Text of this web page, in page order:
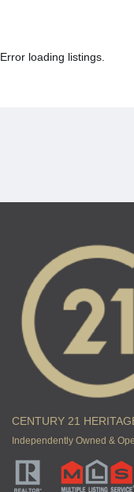
Error loading listings.
CENTURY 21
Independently Owned &